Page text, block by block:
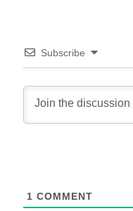
Subscribe
1 COMMENT